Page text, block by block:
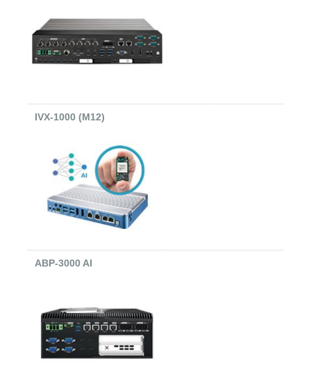
IVX-1000 (M12)
ABP-3000 AI